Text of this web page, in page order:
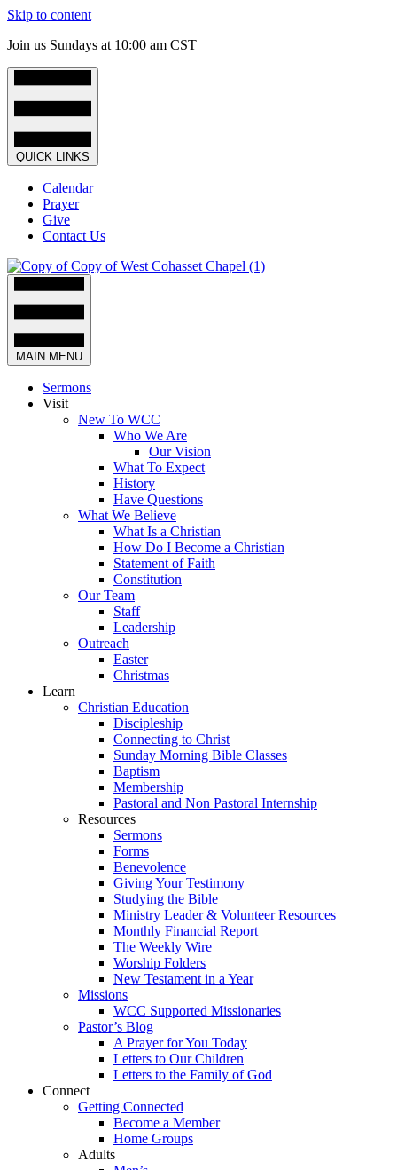
Skip to content
Join us Sundays at 10:00 am CST
QUICK LINKS
Calendar
Prayer
Give
Contact Us
MAIN MENU
Sermons
Visit
New To WCC
Who We Are
Our Vision
What To Expect
History
Have Questions
What We Believe
What Is a Christian
How Do I Become a Christian
Statement of Faith
Constitution
Our Team
Staff
Leadership
Outreach
Easter
Christmas
Learn
Christian Education
Discipleship
Connecting to Christ
Sunday Morning Bible Classes
Baptism
Membership
Pastoral and Non Pastoral Internship
Resources
Sermons
Forms
Benevolence
Giving Your Testimony
Studying the Bible
Ministry Leader & Volunteer Resources
Monthly Financial Report
The Weekly Wire
Worship Folders
New Testament in a Year
Missions
WCC Supported Missionaries
Pastor’s Blog
A Prayer for You Today
Letters to Our Children
Letters to the Family of God
Connect
Getting Connected
Become a Member
Home Groups
Adults